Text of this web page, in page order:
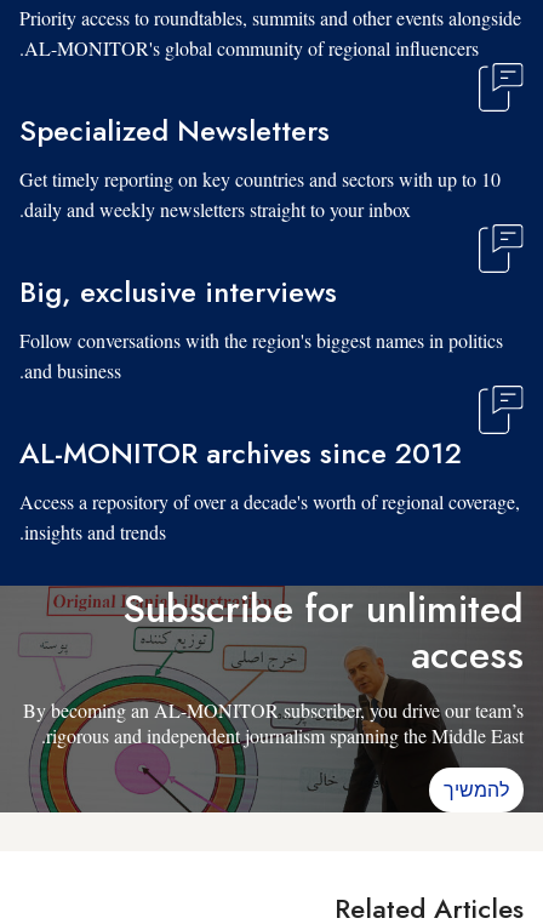
Priority access to roundtables, summits and other events alongside
AL-MONITOR's global community of regional influencers.
Specialized Newsletters
Get timely reporting on key countries and sectors with up to 10
daily and weekly newsletters straight to your inbox.
Big, exclusive interviews
Follow conversations with the region's biggest names in politics
and business.
AL-MONITOR archives since 2012
Access a repository of over a decade's worth of regional coverage,
insights and trends.
Subscribe for unlimited
access
By becoming an AL-MONITOR subscriber, you drive our team’s
rigorous and independent journalism spanning the Middle East.
להמשיך
Related Articles